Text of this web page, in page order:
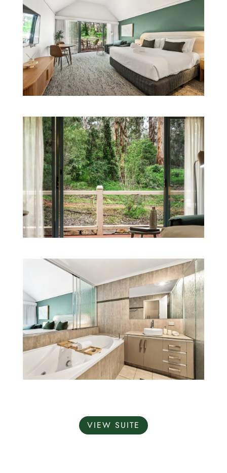
VIEW SUITE